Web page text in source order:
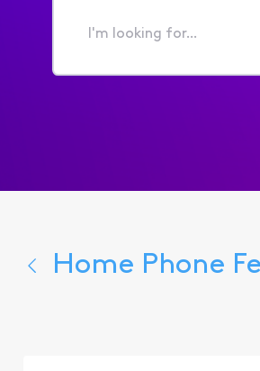
I'm
for...
Home Phone